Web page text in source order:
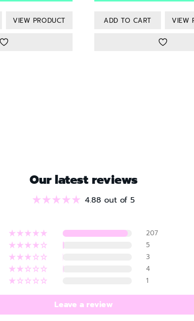
VIEW PRODUCT VIEW
Our latest reviews
4.88 out of 5
207
5
3
4
1
Leave a review